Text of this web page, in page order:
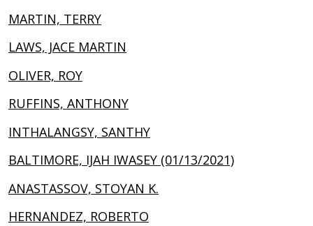
MARTIN, TERRY
LAWS, JACE MARTIN
OLIVER, ROY
RUFFINS, ANTHONY
INTHALANGSY, SANTHY
BALTIMORE, IJAH IWASEY (01/13/2021)
ANASTASSOV, STOYAN K.
HERNANDEZ, ROBERTO